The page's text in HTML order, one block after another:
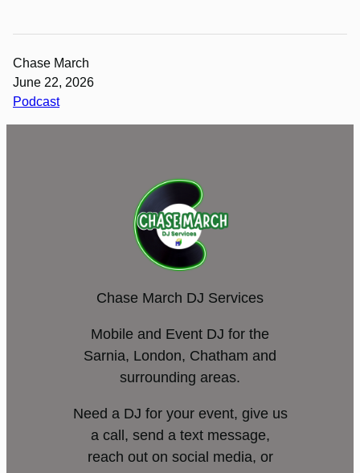
Chase March
June 22, 2026
Podcast
Chase March DJ Services
Mobile and Event DJ for the
Sarnia, London, Chatham and
surrounding areas.
Need a DJ for your event, give us
a call, send a text message,
reach out on social media, or